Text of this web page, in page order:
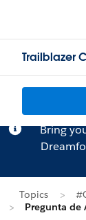
Trailblazer
Bring
Topics
Pregunta de